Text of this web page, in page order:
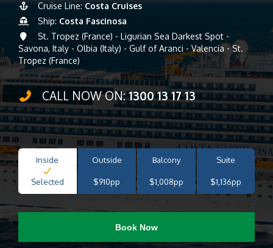
Cruise Line: Costa Cruises
Ship: Costa Fascinosa
St. Tropez (France) - Ligurian Sea Darkest Spot -
Savona, Italy - Olbia (Italy) - Gulf of Aranci - Valencia - St.
Tropez (France)
CALL NOW ON:1300 13 17 13
Inside
Selected
Outside
$910pp
Balcony
$1,008pp
Suite
$1,136pp
Book Now